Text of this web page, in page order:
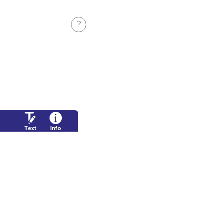
?
Text Info